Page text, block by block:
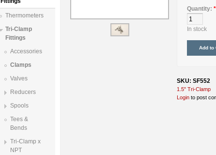
Thermometers
Tri-Clamp
Fittings
Accessories
Clamps
Valves
Reducers
Spools
Tees &
Bends
Tri-Clamp x
NPT
Quantity: *
In stock
SKU: SF552
1.5" Tri-Clamp
Login to post